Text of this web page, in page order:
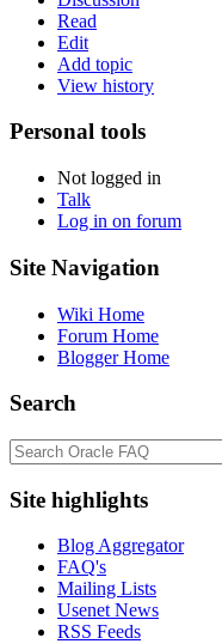
Read
Edit
Add topic
View history
Personal tools
Not logged in
Talk
Log in on forum
Site Navigation
Wiki Home
Forum Home
Blogger Home
Search
Site highlights
Blog Aggregator
FAQ's
Mailing Lists
Usenet News
RSS Feeds